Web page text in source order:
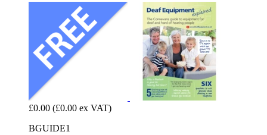
£0.00 (£0.00 ex VAT)
BGUIDE1